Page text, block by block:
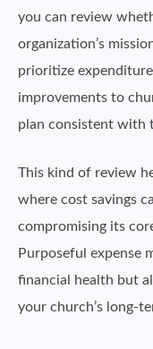
you can review
organization’s
prioritize
improvements to
plan consistent with
This kind of review
where cost savings
compromising its
Purposeful expense
financial health but
your church’s long-